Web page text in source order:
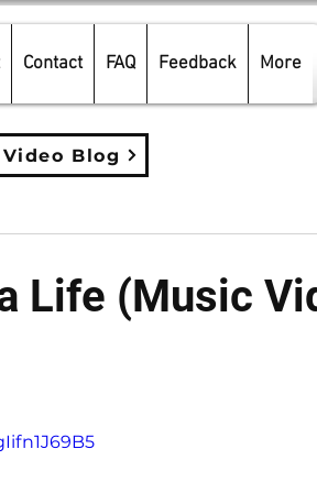
Contact FAQ Feedback More
Video Blog
Life (Music